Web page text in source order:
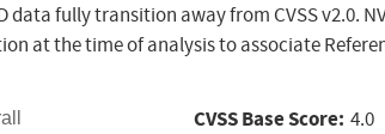
data fully transition away from CVSS v2.0.
at the time of analysis to associate
CVSS Base Score: 4.0